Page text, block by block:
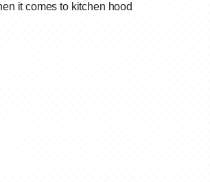
it comes to kitchen hood